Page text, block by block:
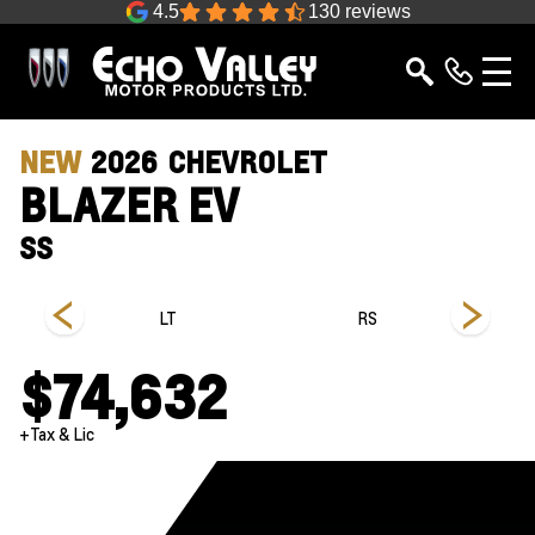
4.5 130 reviews
NEW 2026 CHEVROLET
BLAZER EV
SS
LT RS
$74,632
+Tax & Lic